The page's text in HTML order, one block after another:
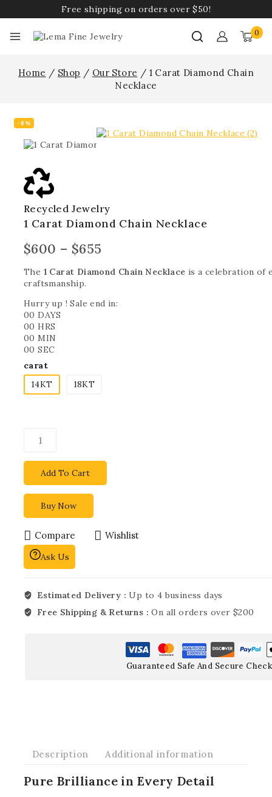
Free shipping on orders over $50!
0
Home / Shop / Our Store / 1 Carat Diamond Chain
Necklace
Recycled Jewelry
-8%
1 Carat Diamond Chain Necklace
$600 – $655
The 1 Carat Diamond Chain Necklace is a celebration of
craftsmanship.
Hurry up ! Sale end in:
00 DAYS
00 HRS
00 MIN
00 SEC
carat
14KT
18KT
Add To Cart
Buy Now
Compare Wishlist
Ask Us
Estimated Delivery :Up to 4 business days
Free Shipping & Returns :On all orders over $200
Guaranteed Safe And Secure
Description Additional information
Pure Brilliance in Every Detail